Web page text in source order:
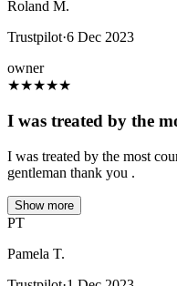
Roland M.
Trustpilot·6 Dec 2023
owner
★★★★★
I was treated by the
I was treated by the most
gentleman thank you .
Show more
PT
Pamela T.